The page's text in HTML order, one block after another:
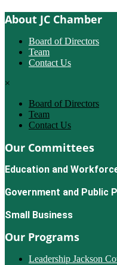
About JC Chamber
Board of Directors
Team
Contact Us
×
Board of Directors
Team
Contact Us
Our Committees
Education and
Government and Public
Small Business
Our Programs
Leadership Jackson